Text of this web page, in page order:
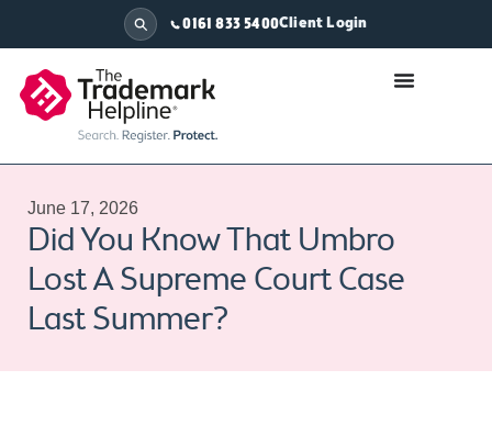
0161 833 5400Client Login
June 17, 2026
Did You Know That Umbro
Lost A Supreme Court Case
Last Summer?